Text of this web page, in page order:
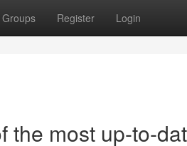
Groups Register Login
the most up-to-